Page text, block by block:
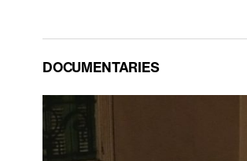
DOCUMENTARIES